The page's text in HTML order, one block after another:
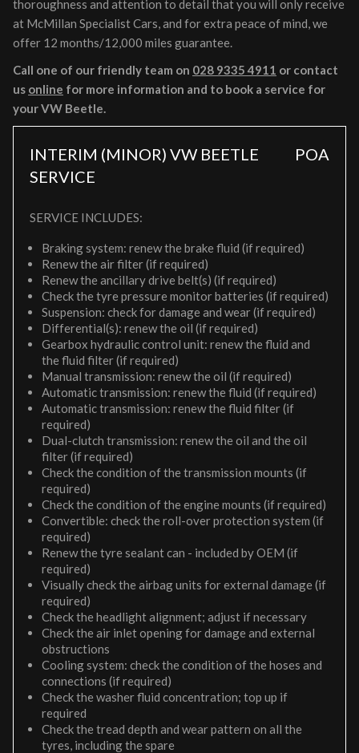
thoroughness and attention to detail that you will only receive
at McMillan Specialist Cars, and for extra peace of mind, we
offer 12 months/12,000 miles guarantee.
Call one of our friendly team on 028 9335 4911 or contact
us online for more information and to book a service for
your VW Beetle.
INTERIM (MINOR) VW BEETLE
SERVICE
POA
SERVICE INCLUDES:
Braking system: renew the brake fluid (if required)
Renew the air filter (if required)
Renew the ancillary drive belt(s) (if required)
Check the tyre pressure monitor batteries (if required)
Suspension: check for damage and wear (if required)
Differential(s): renew the oil (if required)
Gearbox hydraulic control unit: renew the fluid and
the fluid filter (if required)
Manual transmission: renew the oil (if required)
Automatic transmission: renew the fluid (if required)
Automatic transmission: renew the fluid filter (if
required)
Dual-clutch transmission: renew the oil and the oil
filter (if required)
Check the condition of the transmission mounts (if
required)
Check the condition of the engine mounts (if required)
Convertible: check the roll-over protection system (if
required)
Renew the tyre sealant can - included by OEM (if
required)
Visually check the airbag units for external damage (if
required)
Check the headlight alignment; adjust if necessary
Check the air inlet opening for damage and external
obstructions
Cooling system: check the condition of the hoses and
connections (if required)
Check the washer fluid concentration; top up if
required
Check the tread depth and wear pattern on all the
tyres, including the spare